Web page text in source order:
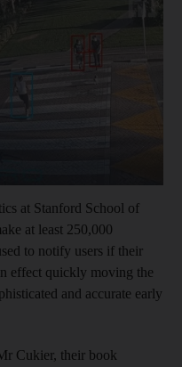
at Stanford School of
at least 250,000
to notify users if their
effect quickly moving the
and accurate early
Cukier, their book